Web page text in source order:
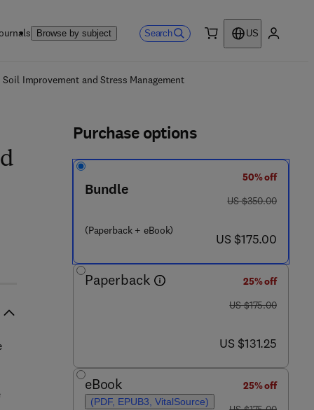
Browse by subject Search
US
Improvement and Stress Management
1 1 - 6
Purchase options
Bundle
(Paperback + eBook)
50% off
was US $350.00
US $350.00
now US $175.00
US $175.00
Paperback
25% off
was US $175.00
US $175.00
now US $131.25
US $131.25
eBook
(PDF, EPUB3, VitalSource)
25% off